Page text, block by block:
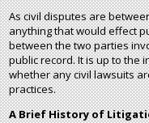
As civil disputes are
anything that would effect
between the two parties
public record. It is up to the
whether any civil lawsuits
practices.
A Brief History of